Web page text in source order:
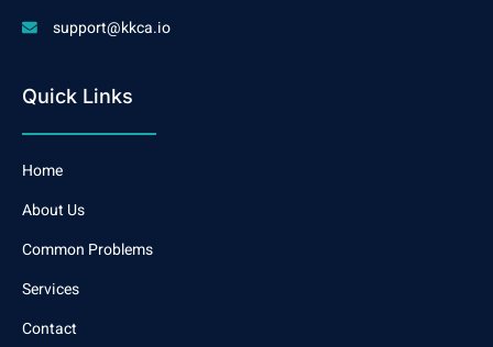
support@kkca.io
Quick Links
Home
About Us
Common Problems
Services
Contact